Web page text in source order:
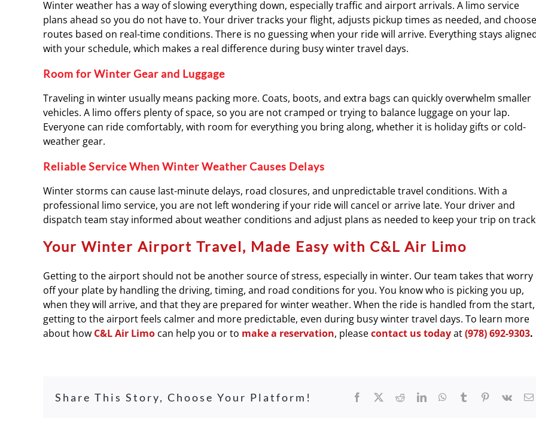
Winter weather has a way of slowing everything down, especially traffic and airport arrivals. A limo service
plans ahead so you do not have to. Your driver tracks your flight, adjusts pickup times as needed, and
routes based on real-time conditions. There is no guessing when your ride will arrive. Everything stays
with your schedule, which makes a real difference during busy winter travel days.
Room for Winter Gear and Luggage
Traveling in winter usually means packing more. Coats, boots, and extra bags can quickly overwhelm smaller
vehicles. A limo offers plenty of space, so you are not cramped or trying to balance luggage on your lap.
Everyone can ride comfortably, with room for everything you bring along, whether it is holiday gifts or cold-
weather gear.
Reliable Service When Winter Weather Causes Delays
Winter storms can cause last-minute delays, road closures, and unpredictable travel conditions. With a
professional limo service, you are not left wondering if your ride will cancel or arrive late. Your driver and
dispatch team stay informed about weather conditions and adjust plans as needed to keep your trip on
Your Winter Airport Travel, Made Easy with C&L Air Limo
Getting to the airport should not be another source of stress, especially in winter. Our team takes that worry
off your plate by handling the driving, timing, and road conditions for you. You know who is picking you up,
when they will arrive, and that they are prepared for winter weather. When the ride is handled from the start,
getting to the airport feels calmer and more predictable, even during busy winter travel days. To learn more
about how C&L Air Limo can help you or to make a reservation, pleasecontact us todayat(978) 692-9303.
Share This Story, Choose Your Platform! Facebook RedditLinkedInWhatsApp
Tumblr Pinterest
Vk